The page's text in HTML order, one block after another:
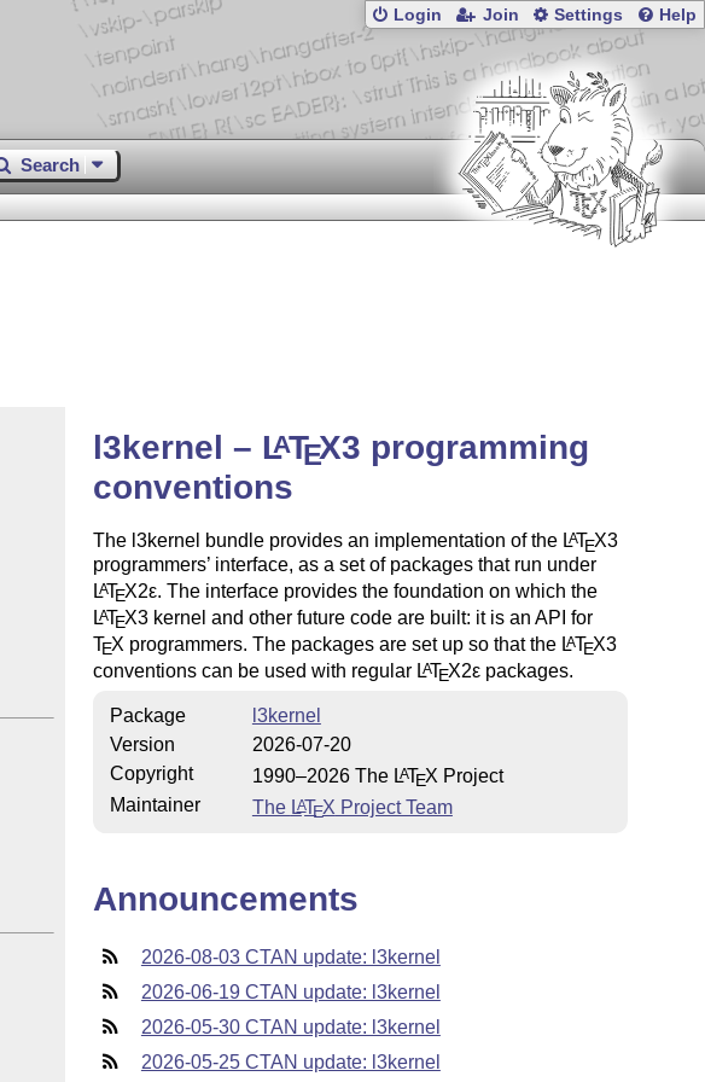
Login Join Settings Help
Search
l3kernel – LATEX3 programming
conventions
The l3kernel bundle provides an implementation of the LATEX3
programmers’ interface, as a set of packages that run under
LATEX2ε. The interface provides the foundation on which the
LATEX3 kernel and other future code are built: it is an API for
TEX programmers. The packages are set up so that the LATEX3
conventions can be used with regular LATEX2εpackages.
Package
l3kernel
Version
2026-07-20
Copyright
1990–2026 The LATEX Project
Maintainer
The LATEX Project Team
Announcements
2026-08-03 CTAN update: l3kernel
2026-06-19 CTAN update: l3kernel
2026-05-30 CTAN update: l3kernel
2026-05-25 CTAN update: l3kernel